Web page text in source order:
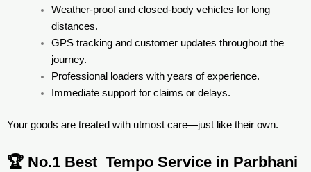
Weather-proof and closed-body vehicles for long
distances.
GPS tracking and customer updates throughout the
journey.
Professional loaders with years of experience.
Immediate support for claims or delays.
Your goods are treated with utmost care—just like their own.
🏆 No.1 Best Tempo Service in Parbhani